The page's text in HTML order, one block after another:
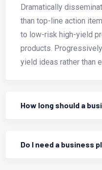
Dramatically
than top-line action
to low-risk high-yield
products.
yield ideas rather than
How long should a
Do I need a business